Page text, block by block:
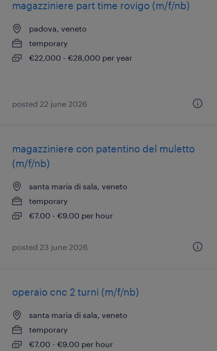
magazziniere part time rovigo (m/f/nb)
padova, veneto
temporary
€22,000 - €28,000 per year
posted 22 june 2026
magazziniere con patentino del muletto
(m/f/nb)
santa maria di sala, veneto
temporary
€7.00 - €9.00 per hour
posted 23 june 2026
operaio cnc 2 turni (m/f/nb)
santa maria di sala, veneto
temporary
€7.00 - €9.00 per hour